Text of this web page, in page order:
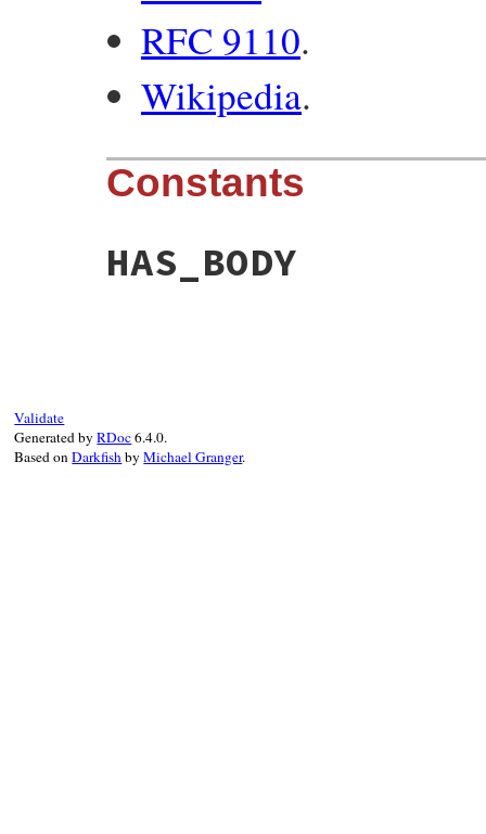
RFC 9110.
Wikipedia.
Constants
HAS_BODY
Validate
Generated byRDoc6.4.0.
Based onDarkfishbyMichael Granger.